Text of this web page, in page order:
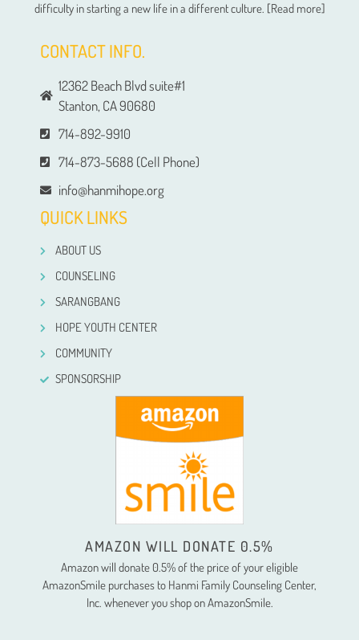
difficulty in starting a new life in a different culture. [Read more]
CONTACT INFO.
12362 Beach Blvd suite#1
Stanton, CA 90680
714-892-9910
714-873-5688 (Cell Phone)
info@hanmihope.org
QUICK LINKS
ABOUT US
COUNSELING
SARANGBANG
HOPE YOUTH CENTER
COMMUNITY
SPONSORSHIP
AMAZON WILL DONATE 0.5%
Amazon will donate 0.5% of the price of your eligible
AmazonSmile purchases to Hanmi Family Counseling Center,
Inc. whenever you shop on AmazonSmile.